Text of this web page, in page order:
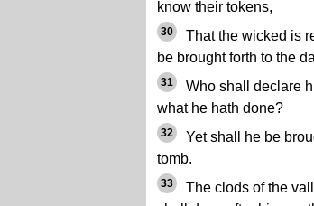
know their tokens,
30
That the wicked is
be brought forth to the
31
Who shall declare
what he hath done?
32
Yet shall he be
tomb.
33
The clods of the